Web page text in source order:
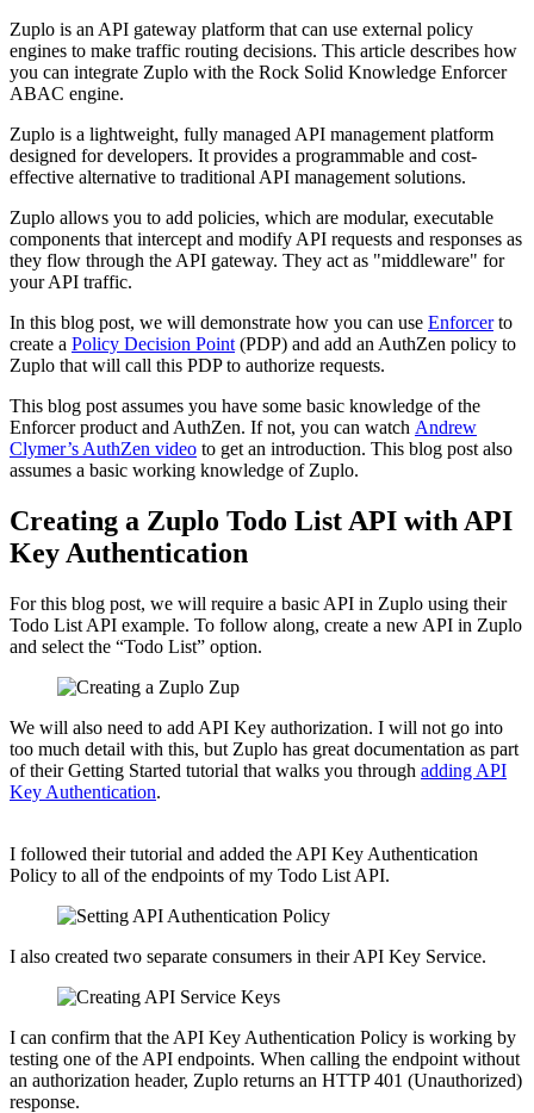
Zuplo is an API gateway platform that can use external policy
engines to make traffic routing decisions. This article describes how
you can integrate Zuplo with the Rock Solid Knowledge Enforcer
ABAC engine.
Zuplo is a lightweight, fully managed API management platform
designed for developers. It provides a programmable and cost-
effective alternative to traditional API management solutions.
Zuplo allows you to add policies, which are modular, executable
components that intercept and modify API requests and responses as
they flow through the API gateway. They act as "middleware" for
your API traffic.
In this blog post, we will demonstrate how you can use Enforcerto
create a Policy Decision Point (PDP) and add an AuthZen policy to
Zuplo that will call this PDP to authorize requests.
This blog post assumes you have some basic knowledge of the
Enforcer product and AuthZen. If not, you can watch Andrew
Clymer’s AuthZen video to get an introduction. This blog post also
assumes a basic working knowledge of Zuplo.
Creating a Zuplo Todo List API with API
Key Authentication
For this blog post, we will require a basic API in Zuplo using their
Todo List API example. To follow along, create a new API in Zuplo
and select the “Todo List” option.
We will also need to add API Key authorization. I will not go into
too much detail with this, but Zuplo has great documentation as part
of their Getting Started tutorial that walks you through adding API
Key Authentication.
I followed their tutorial and added the API Key Authentication
Policy to all of the endpoints of my Todo List API.
I also created two separate consumers in their API Key Service.
I can confirm that the API Key Authentication Policy is working by
testing one of the API endpoints. When calling the endpoint without
an authorization header, Zuplo returns an HTTP 401 (Unauthorized)
response.